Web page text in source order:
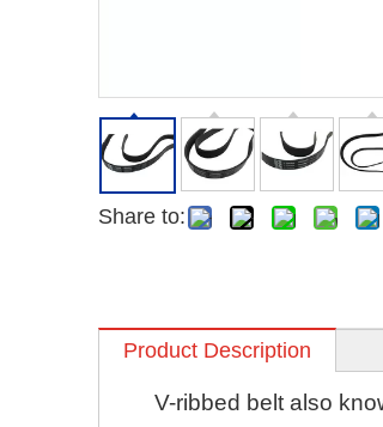
Share to:
Product Description
V-ribbed belt also